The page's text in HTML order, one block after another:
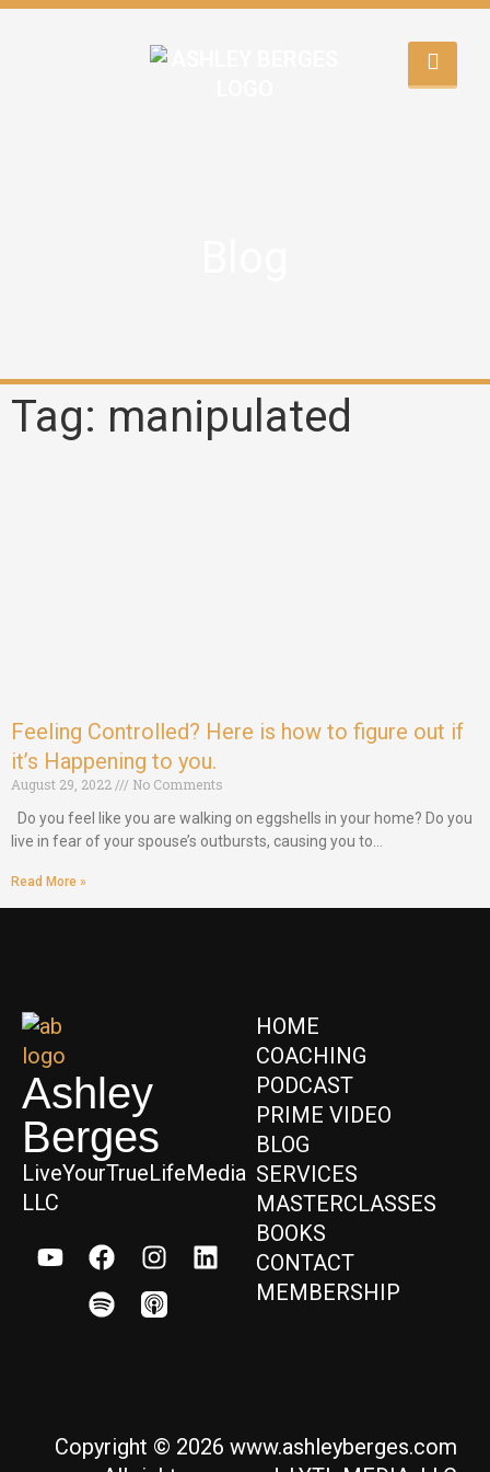
Tag: manipulated
Feeling Controlled? Here is how to figure out if
it’s Happening to you.
August 29, 2022
No Comments
Do you feel like you are walking on eggshells in your home? Do you
live in fear of your spouse’s outbursts, causing you to…
Read More »
Ashley
Berges
LiveYourTrueLifeMedia
LLC
HOME
COACHING
PODCAST
PRIME VIDEO
BLOG
SERVICES
MASTERCLASSES
BOOKS
CONTACT
MEMBERSHIP
Copyright © 2026 www.ashleyberges.com